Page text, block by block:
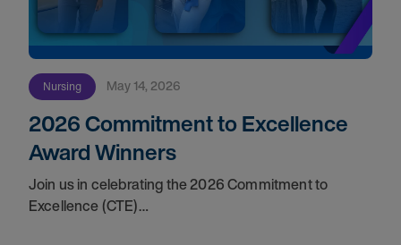
Nursing May 14, 2026
2026 Commitment to Excellence
Award Winners
Join us in celebrating the 2026 Commitment to
Excellence (CTE)